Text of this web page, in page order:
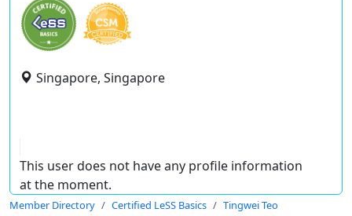
Singapore, Singapore
This user does not have any profile information
at the moment.
Member Directory Certified LeSS Basics Tingwei Teo